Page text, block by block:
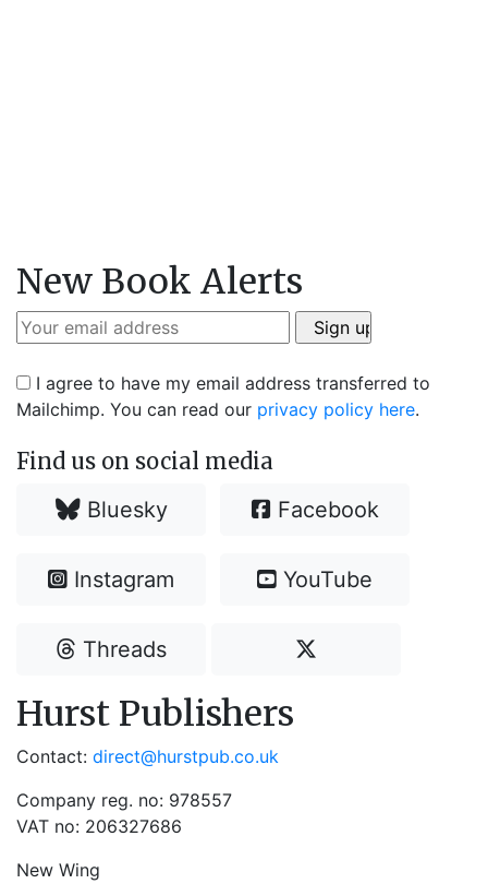
New Book Alerts
I agree to have my email address transferred to
Mailchimp. You can read our privacy policy here.
Find us on social media
Bluesky Facebook
Instagram YouTube
Threads
Hurst Publishers
Contact: direct@hurstpub.co.uk
Company reg. no: 978557
VAT no: 206327686
New Wing